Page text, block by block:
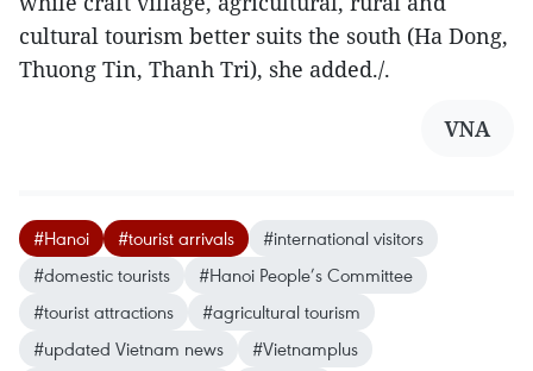
cultural tourism better suits the south (Ha Dong,
Thuong Tin, Thanh Tri), she added./.
VNA
#Hanoi #tourist arrivals
#international visitors
#domestic tourists
#Hanoi People’s Committee
#tourist attractions
#agricultural tourism
#updated Vietnam news
#Vietnamplus